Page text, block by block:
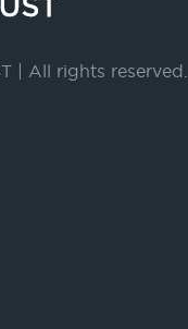
| All rights reserved.